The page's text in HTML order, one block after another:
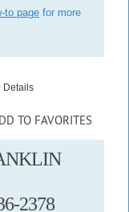
to page for more
Details
TO FAVORITES
2378